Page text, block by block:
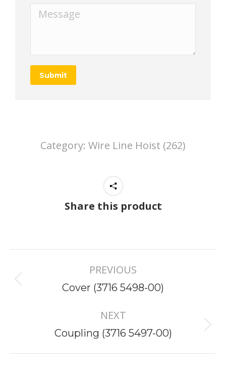
Message
Submit
Category: Wire Line Hoist (262)
Share this product
navigation
PREVIOUS
Previous
Cover (3716 5498-00)
NEXT
Next
Coupling (3716 5497-00)